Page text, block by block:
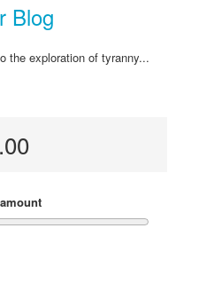
Blog
the exploration of tyranny...